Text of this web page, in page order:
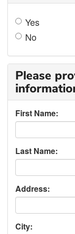
Yes
No
Please
First Name:
Last Name:
Address:
City: